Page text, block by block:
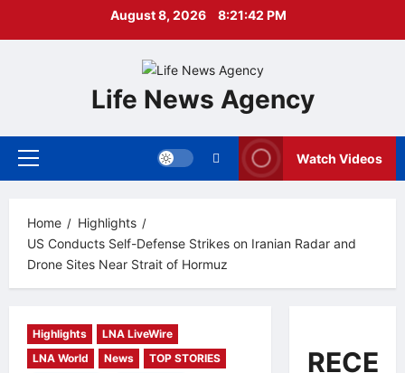
August 8, 2026 8:21:42 PM
Life News Agency
Primary
Watch Videos
Home
Highlights
US Conducts Self-Defense Strikes on Iranian Radar and
Drone Sites Near Strait of Hormuz
Highlights
LNA LiveWire
LNA World
News
TOP STORIES